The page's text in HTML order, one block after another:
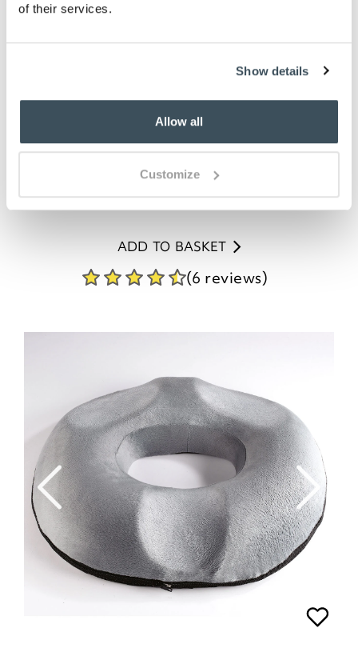
of their services.
Show details
Allow all
Customize
Dual Sided Back Scrubber and
Massager
ADD TO BASKET
(6 reviews)